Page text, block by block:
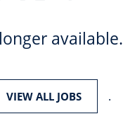
available.
VIEW ALL JOBS .